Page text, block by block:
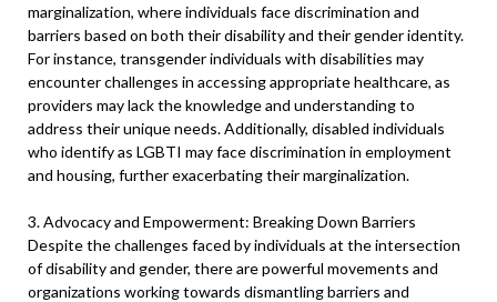
marginalization, where individuals face discrimination and
barriers based on both their disability and their gender identity.
For instance, transgender individuals with disabilities may
encounter challenges in accessing appropriate healthcare, as
providers may lack the knowledge and understanding to
address their unique needs. Additionally, disabled individuals
who identify as LGBTI may face discrimination in employment
and housing, further exacerbating their marginalization.
3. Advocacy and Empowerment: Breaking Down Barriers
Despite the challenges faced by individuals at the intersection
of disability and gender, there are powerful movements and
organizations working towards dismantling barriers and